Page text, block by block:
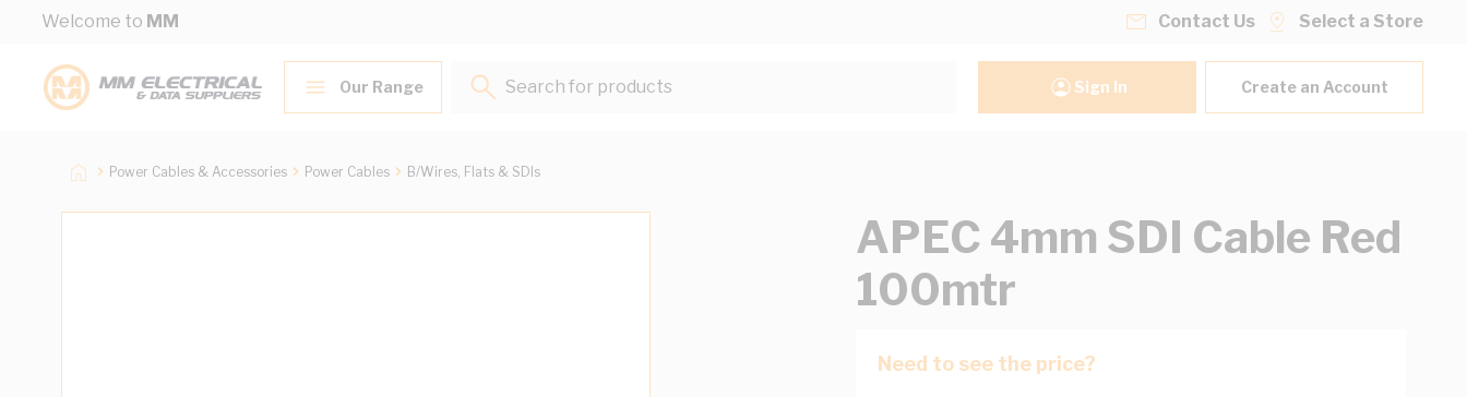
Skip to Content
Welcome to MM Contact Us Select a Store
Our Range
Search for products...
Sign In Create an Account
Power Cables & Accessories Power Cables B/Wires, Flats & SDIs
APEC 4mm SDI Cable Red
100mtr
Need to see the price?